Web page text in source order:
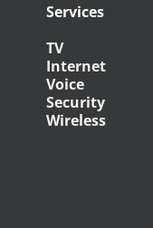
Services
TV
Internet
Voice
Security
Wireless